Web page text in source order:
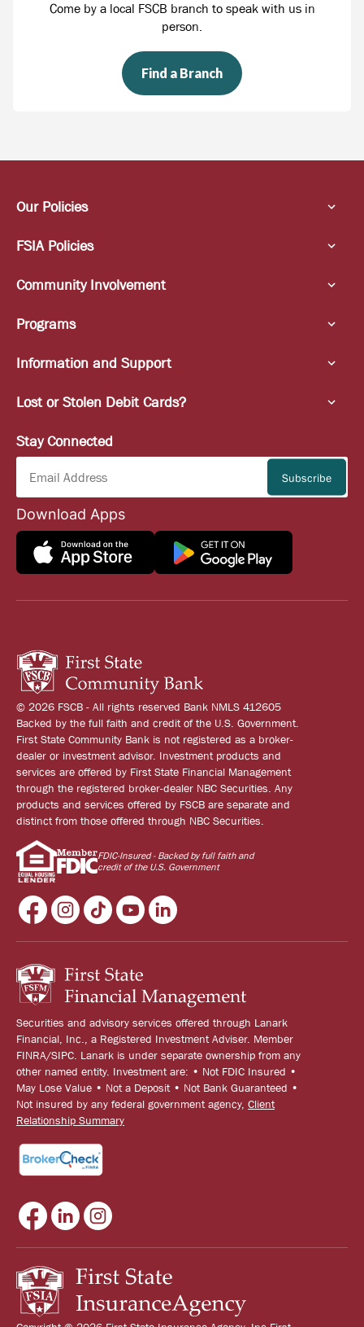
Come by a local FSCB branch to speak with us in
person.
Find a Branch
Our Policies
FSIA Policies
Community Involvement
Programs
Information and Support
Lost or Stolen Debit Cards?
Stay Connected
Download Apps
© 2026 FSCB - All rights reserved Bank NMLS 412605
Backed by the full faith and credit of the U.S. Government.
First State Community Bank is not registered as a broker-
dealer or investment advisor. Investment products and
services are offered by First State Financial Management
through the registered broker-dealer NBC Securities. Any
products and services offered by FSCB are separate and
distinct from those offered through NBC Securities.
FDIC-Insured - Backed by full faith and
credit of the U.S. Government
Securities and advisory services offered through Lanark
Financial, Inc., a Registered Investment Adviser. Member
FINRA/SIPC. Lanark is under separate ownership from any
other named entity. Investment are: • Not FDIC Insured •
May Lose Value • Not a Deposit • Not Bank Guaranteed •
Not insured by any federal government agency, Client
Relationship Summary